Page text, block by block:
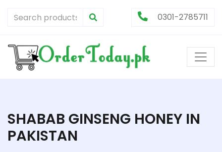
0301-2785711
SHABAB GINSENG HONEY IN
PAKISTAN